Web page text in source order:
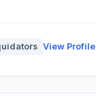
View Profile